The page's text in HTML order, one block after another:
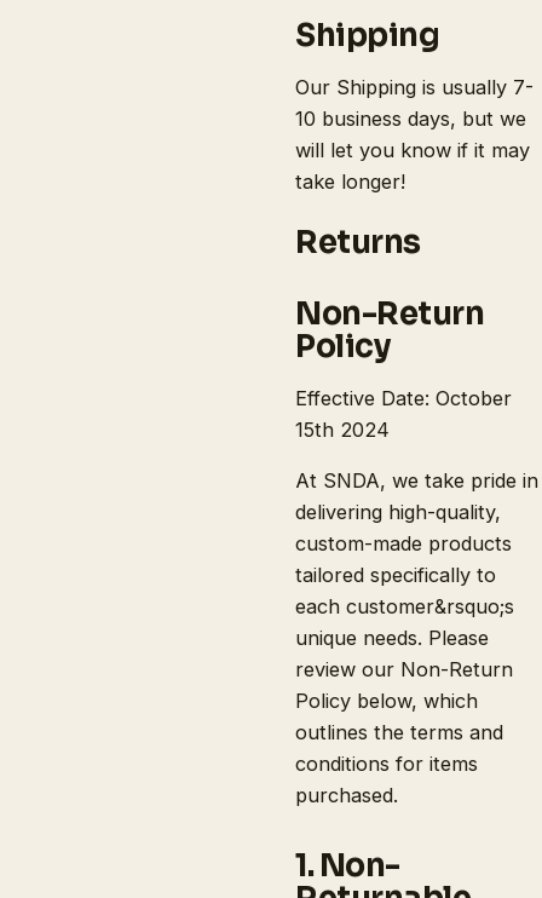
Shipping
Our Shipping is usually 7-
10 business days, but we
will let you know if it may
take longer!
Returns
Non-Return
Policy
Effective Date: October
15th 2024
At SNDA, we take pride in
delivering high-quality,
custom-made products
tailored specifically to
each customer&rsquo;s
unique needs. Please
review our Non-Return
Policy below, which
outlines the terms and
conditions for items
purchased.
1. Non-